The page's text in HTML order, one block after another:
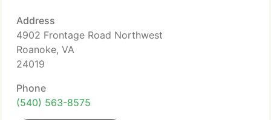
Address
4902 Frontage Road Northwest
Roanoke, VA
24019
Phone
(540) 563-8575